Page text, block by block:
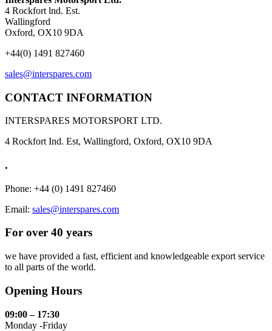
4 Rockfort lnd. Est.
Wallingford
Oxford, OX10 9DA
+44(0) 1491 827460
sales@interspares.com
CONTACT INFORMATION
INTERSPARES MOTORSPORT LTD.
4 Rockfort Ind. Est, Wallingford, Oxford, OX10 9DA
.
Phone: +44 (0) 1491 827460
Email: sales@interspares.com
For over 40 years
we have provided a fast, efficient and knowledgeable export service
to all parts of the world.
Opening Hours
09:00 – 17:30
Monday -Friday